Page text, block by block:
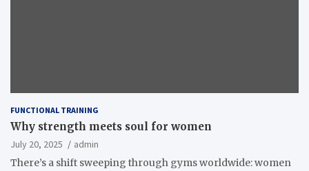
FUNCTIONAL TRAINING
Why strength meets soul for women
July 20, 2025
admin
There’s a shift sweeping through gyms worldwide: women